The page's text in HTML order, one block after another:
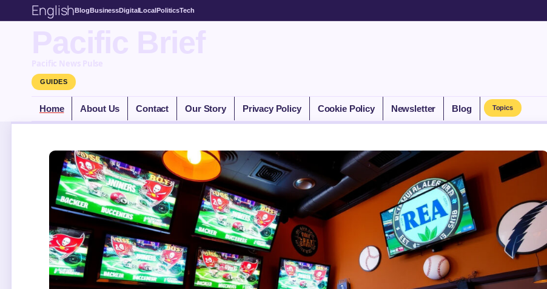
EnglishBlogBusinessDigitalLocalPoliticsTech
Pacific Brief
Pacific News Pulse
GUIDES
Home About Us Contact Our Story Privacy Policy Cookie Policy Newsletter Blog Topics